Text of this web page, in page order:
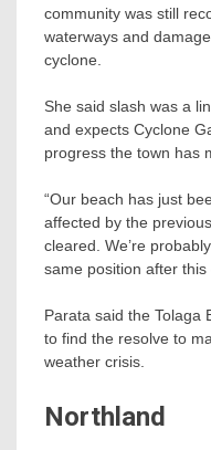
community was still
waterways and
cyclone.
She said slash was a
and expects Cyclone
progress the town has
“Our beach has just
affected by the
cleared. We’re
same position after this
Parata said the Tolaga
to find the resolve to
weather crisis.
Northland